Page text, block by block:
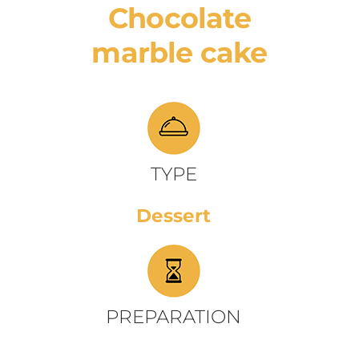
Chocolate
marble cake
TYPE
Dessert
PREPARATION